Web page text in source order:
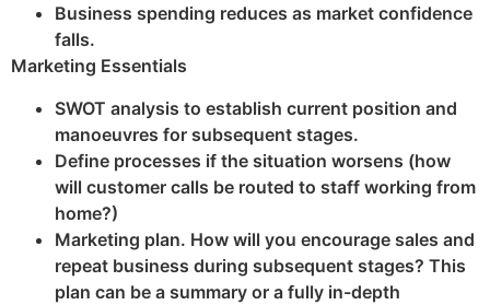
Business spending reduces as market confidence
falls.
Marketing Essentials
SWOT analysis to establish current position and
manoeuvres for subsequent stages.
Define processes if the situation worsens (how
will customer calls be routed to staff working from
home?)
Marketing plan. How will you encourage sales and
repeat business during subsequent stages? This
plan can be a summary or a fully in-depth